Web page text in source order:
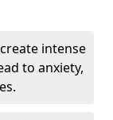
intense
to anxiety,